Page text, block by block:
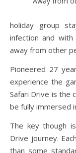
holiday group
infection and
away from other
Pioneered 27
experience the
Safari Drive is the
be fully immersed
The key though
Drive journey.
than some